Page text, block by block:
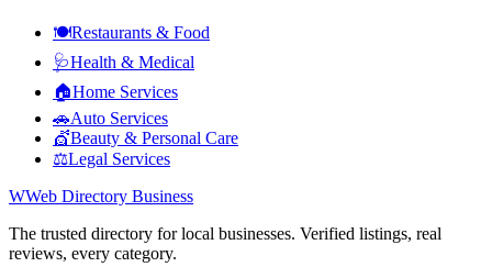
🍽️Restaurants & Food
🩺Health & Medical
🏠Home Services
🚗Auto Services
💇Beauty & Personal Care
⚖️Legal Services
WWeb Directory Business
The trusted directory for local businesses. Verified listings, real
reviews, every category.